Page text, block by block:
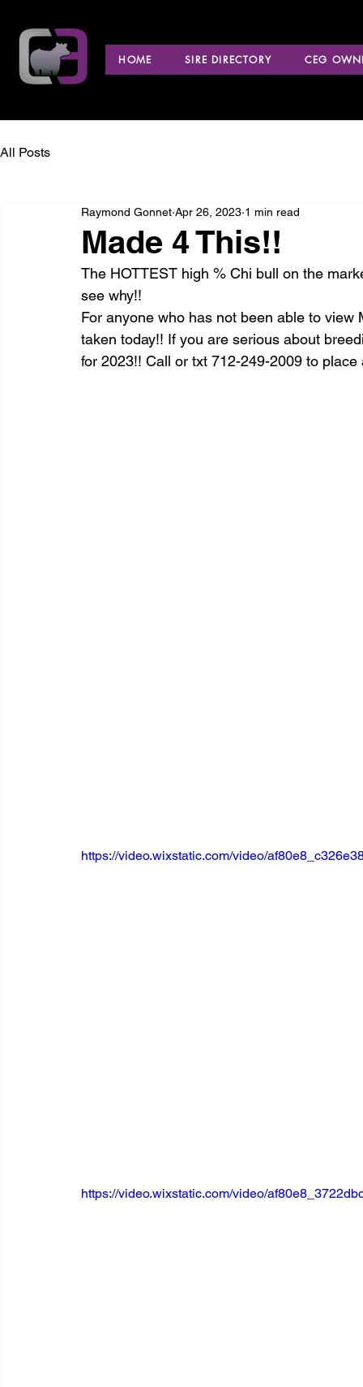
HOME SIRE DIRECTORY CEG
All Posts
Made 4 This!!
Raymond Gonnet Apr 26, 2023 1 min read
The HOTTEST high % Chi bull on the
see why!!
For anyone who has not been able to
taken today!! If you are serious about
for 2023!! Call or txt 712-249-2009 to
https://video.wixstatic.com/video/
https://video.wixstatic.com/video/